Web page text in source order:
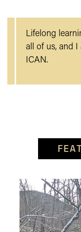
Lifelong
all of us, and
ICAN.